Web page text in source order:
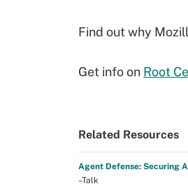
Find out why
Get info on Root
Related Resources
Agent Defense: Securing
–Talk